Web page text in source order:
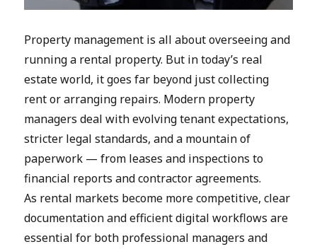
Property management is all about overseeing and
running a rental property. But in today’s real
estate world, it goes far beyond just collecting
rent or arranging repairs. Modern property
managers deal with evolving tenant expectations,
stricter legal standards, and a mountain of
paperwork — from leases and inspections to
financial reports and contractor agreements.
As rental markets become more competitive, clear
documentation and efficient digital workflows are
essential for both professional managers and